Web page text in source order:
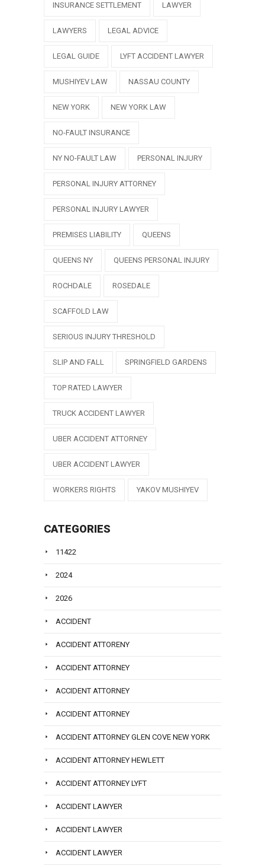
INSURANCE SETTLEMENT LAWYER
LAWYERS LEGAL ADVICE
LEGAL GUIDE LYFT ACCIDENT LAWYER
MUSHIYEV LAW NASSAU COUNTY
NEW YORK NEW YORK LAW
NO-FAULT INSURANCE
NY NO-FAULT LAW PERSONAL INJURY
PERSONAL INJURY ATTORNEY
PERSONAL INJURY LAWYER
PREMISES LIABILITY QUEENS
QUEENS NY QUEENS PERSONAL INJURY
ROCHDALE ROSEDALE
SCAFFOLD LAW
SERIOUS INJURY THRESHOLD
SLIP AND FALL SPRINGFIELD GARDENS
TOP RATED LAWYER
TRUCK ACCIDENT LAWYER
UBER ACCIDENT ATTORNEY
UBER ACCIDENT LAWYER
WORKERS RIGHTS YAKOV MUSHIYEV
CATEGORIES
11422
2024
2026
ACCIDENT
ACCIDENT ATTORENY
ACCIDENT ATTORNEY
ACCIDENT ATTORNEY
ACCIDENT ATTORNEY
ACCIDENT ATTORNEY GLEN COVE NEW YORK
ACCIDENT ATTORNEY HEWLETT
ACCIDENT ATTORNEY LYFT
ACCIDENT LAWYER
ACCIDENT LAWYER
ACCIDENT LAWYER